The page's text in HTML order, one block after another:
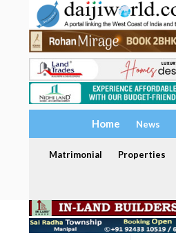
Home News
Matrimonial Properties